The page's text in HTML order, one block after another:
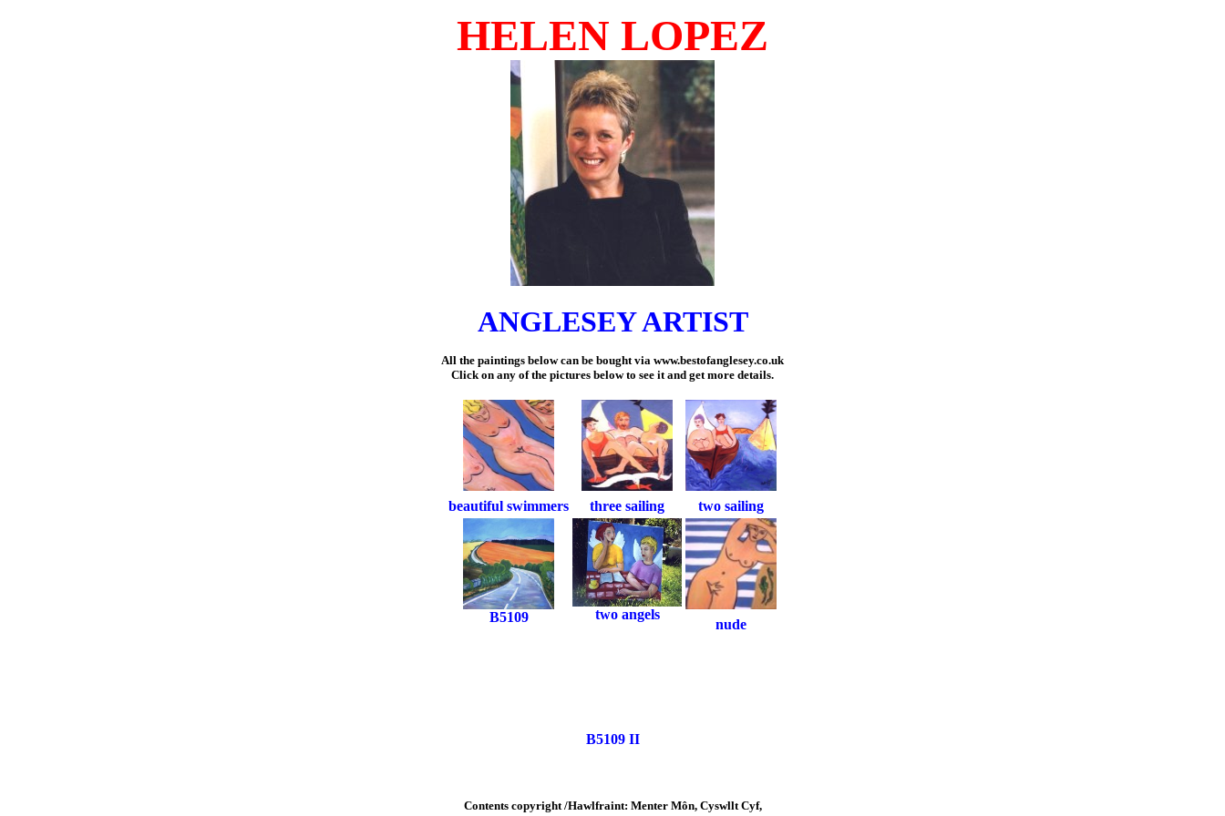
HELEN LOPEZ
ANGLESEY ARTIST
All the paintings below can be bought via www.bestofanglesey.co.uk
Click on any of the pictures below to see it and get more details.
beautiful swimmers three sailing two sailing
B5109 two angels
nude
B5109 II
Contents copyright /Hawlfraint: Menter Môn, Cyswllt Cyf,